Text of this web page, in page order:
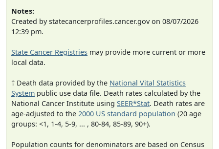
Notes:
Created by statecancerprofiles.cancer.gov on 08/07/2026
12:39 pm.
State Cancer Registries may provide more current or more
local data.
† Death data provided by the National Vital Statistics
System public use data file. Death rates calculated by the
National Cancer Institute using SEER*Stat. Death rates are
age-adjusted to the 2000 US standard population (20 age
groups: <1, 1-4, 5-9, ... , 80-84, 85-89, 90+).
Population counts for denominators are based on Census